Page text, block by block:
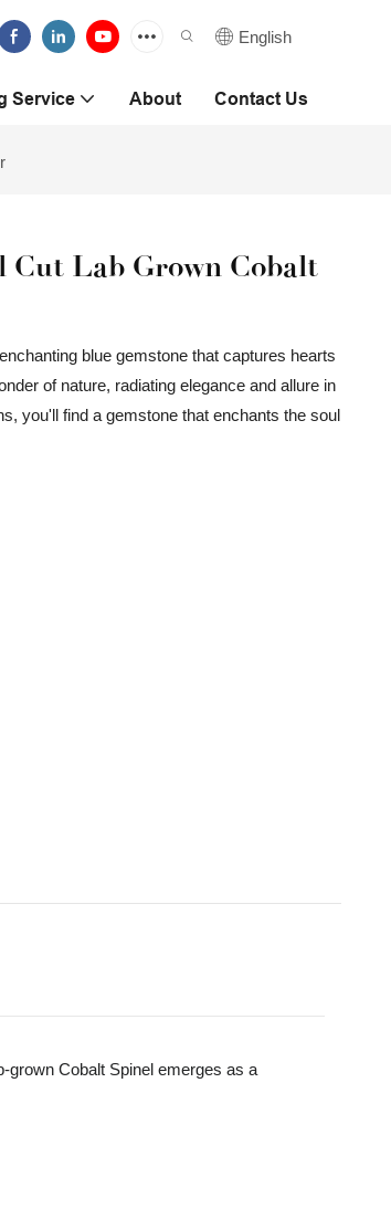
English
Service About Contact Us
Cut Lab Grown Cobalt
blue gemstone that captures hearts
of nature, radiating elegance and allure in
you'll find a gemstone that enchants the soul
grown Cobalt Spinel emerges as a